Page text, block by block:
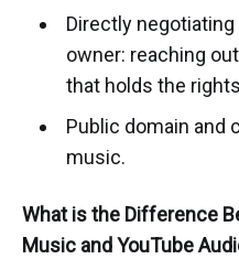
Directly
owner: reaching
that holds the
Public domain and
music.
What is the Difference
Music and YouTube